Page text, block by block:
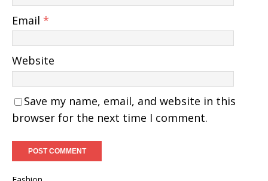
Email *
Website
Save my name, email, and website in this
browser for the next time I comment.